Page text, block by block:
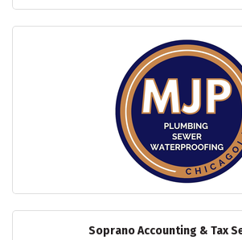
Soprano Accounting & Tax